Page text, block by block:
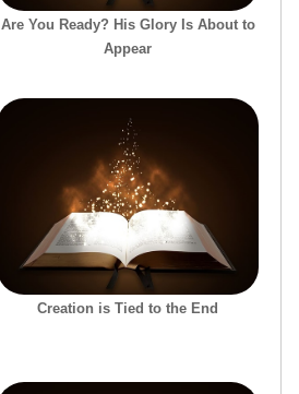
Are You Ready? His Glory Is About to
Appear
Creation is Tied to the End